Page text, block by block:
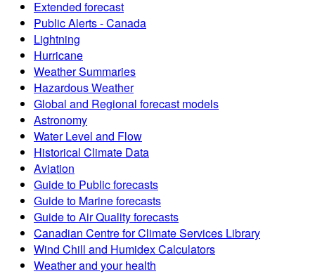
Extended forecast
Public Alerts - Canada
Lightning
Hurricane
Weather Summaries
Hazardous Weather
Global and Regional forecast models
Astronomy
Water Level and Flow
Historical Climate Data
Aviation
Guide to Public forecasts
Guide to Marine forecasts
Guide to Air Quality forecasts
Canadian Centre for Climate Services Library
Wind Chill and Humidex Calculators
Weather and your health